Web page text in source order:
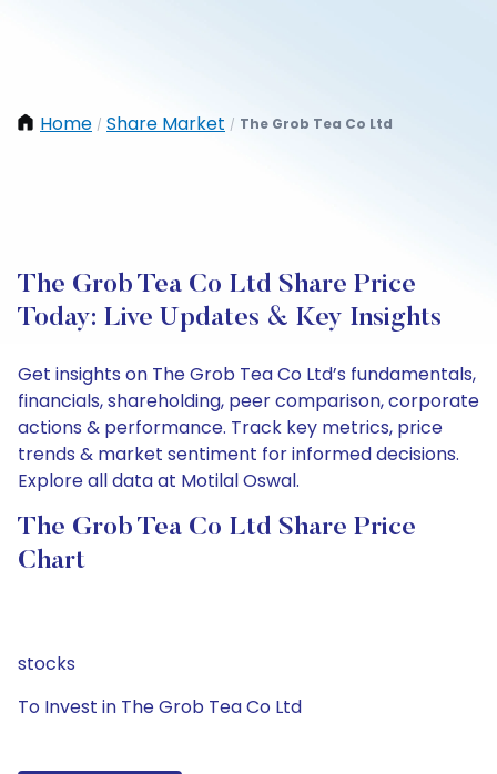
Home / Share Market / The Grob Tea Co Ltd
The Grob Tea Co Ltd Share Price
Today: Live Updates & Key Insights
Get insights on The Grob Tea Co Ltd’s fundamentals,
financials, shareholding, peer comparison, corporate
actions & performance. Track key metrics, price
trends & market sentiment for informed decisions.
Explore all data at Motilal Oswal.
The Grob Tea Co Ltd Share Price
Chart
stocks
To Invest in The Grob Tea Co Ltd